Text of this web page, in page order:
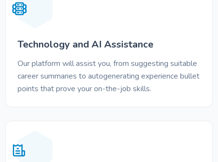
Technology and AI Assistance
Our platform will assist you, from suggesting suitable
career summaries to autogenerating experience bullet
points that prove your on-the-job skills.